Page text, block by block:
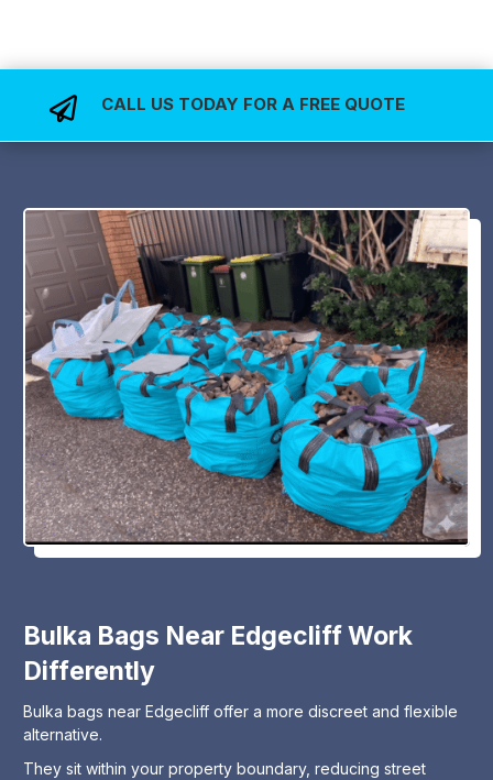
 CALL US TODAY FOR A FREE QUOTE
Bulka Bags Near Edgecliff Work
Differently
Bulka bags near Edgecliff offer a more discreet and flexible
alternative.
They sit within your property boundary, reducing street